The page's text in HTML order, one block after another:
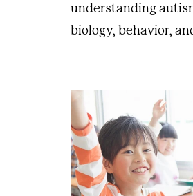
understanding
biology, behavior,